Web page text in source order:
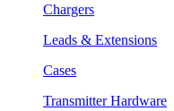
Chargers
Leads & Extensions
Cases
Transmitter Hardware